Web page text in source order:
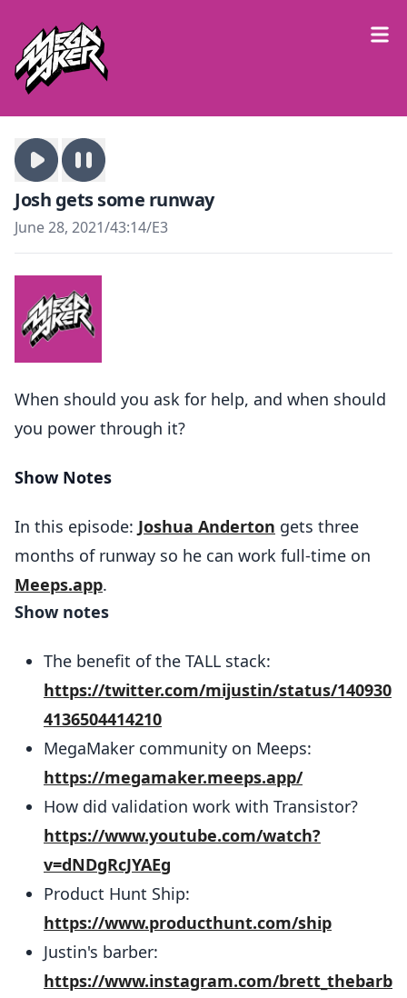
Josh gets some runway
June 28, 2021/43:14/E3
When should you ask for help, and when should
you power through it?
Show Notes
In this episode: Joshua Anderton gets three
months of runway so he can work full-time on
Meeps.app.
Show notes
The benefit of the TALL stack:
https://twitter.com/mijustin/status/140930
4136504414210
MegaMaker community on Meeps:
https://megamaker.meeps.app/
How did validation work with Transistor?
https://www.youtube.com/watch?
v=dNDgRcJYAEg
Product Hunt Ship:
https://www.producthunt.com/ship
Justin's barber:
https://www.instagram.com/brett_thebarb